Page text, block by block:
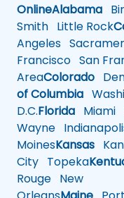
OnlineAlabama
Smith Little Rock
Angeles
Francisco San
AreaColorado
of Columbia
D.C.Florida Miami
Wayne
MoinesKansas
City Topeka
Rouge New